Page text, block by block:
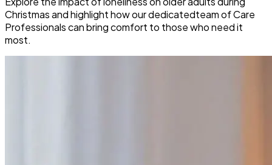
Christmas and highlight how our dedicatedteam of Care
Professionals can bring comfort to those who need it
most.